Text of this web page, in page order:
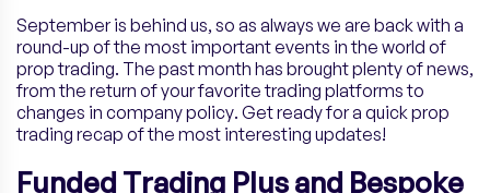
September is behind us, so as always we are back with a
round-up of the most important events in the world of
prop trading. The past month has brought plenty of news,
from the return of your favorite trading platforms to
changes in company policy. Get ready for a quick prop
trading recap of the most interesting updates!
Funded Trading Plus and Bespoke